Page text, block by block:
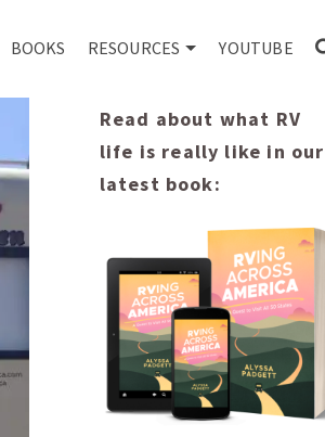
BOOKS RESOURCES YOUTUBE
Read about what RV
life is really like in our
latest book: